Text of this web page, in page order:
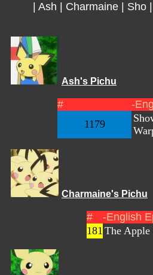
Ash Charmaine| Sho|
Ash's Pichu
#
-
1179
Charmaine's Pichu
# -English
181 The Apple